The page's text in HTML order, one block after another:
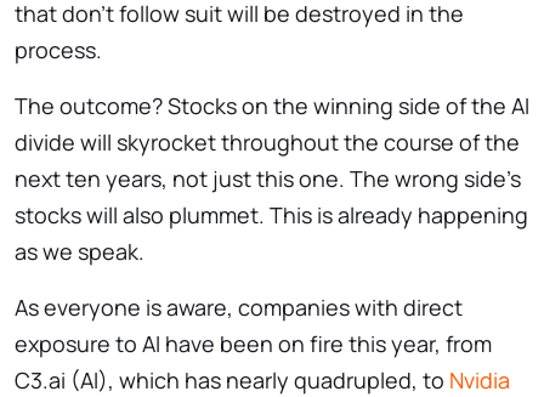
that don’t follow suit will be destroyed in the
process.
The outcome? Stocks on the winning side of the AI
divide will skyrocket throughout the course of the
next ten years, not just this one. The wrong side’s
stocks will also plummet. This is already happening
as we speak.
As everyone is aware, companies with direct
exposure to AI have been on fire this year, from
C3.ai (AI), which has nearly quadrupled, to Nvidia